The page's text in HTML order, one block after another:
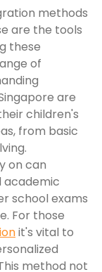
methods
are the tools
these
of
are
children's
from basic
on can
academic
school exams
For those
it's vital to
method not